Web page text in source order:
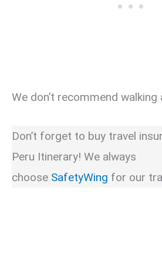
We don’t recommend
Don’t forget to buy travel
Peru Itinerary! We always
choose SafetyWing for our